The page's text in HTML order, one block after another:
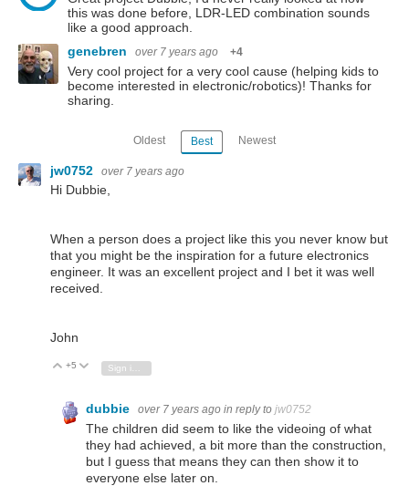
this was done before, LDR-LED combination sounds
like a good approach.
genebren
over 7 years ago +4
Very cool project for a very cool cause (helping kids to
become interested in electronic/robotics)! Thanks for
sharing.
Oldest Best Newest
jw0752 over 7 years ago
Hi Dubbie,
When a person does a project like this you never know but
that you might be the inspiration for a future electronics
engineer. It was an excellent project and I bet it was well
received.
John
Vote Up
+5 Vote Down
Sign in to reply
dubbie over 7 years ago in reply to jw0752
The children did seem to like the videoing of what
they had achieved, a bit more than the construction,
but I guess that means they can then show it to
everyone else later on.